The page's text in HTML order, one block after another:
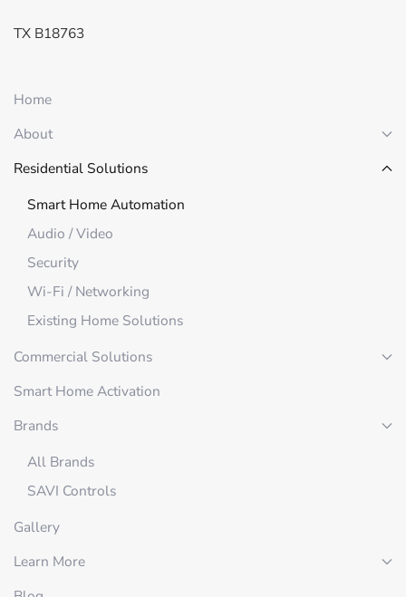
TX B18763
Home
About
Residential Solutions
Smart Home Automation
Audio / Video
Security
Wi-Fi / Networking
Existing Home Solutions
Commercial Solutions
Smart Home Activation
Brands
All Brands
SAVI Controls
Gallery
Learn More